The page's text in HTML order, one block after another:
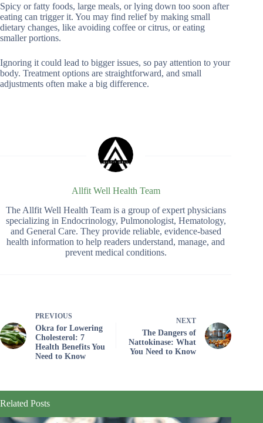
Spicy or fatty foods, large meals, or lying down too soon after
eating can trigger it. You may find relief by making small
dietary changes, like avoiding coffee or citrus, or eating
smaller portions.
Ignoring it could lead to bigger issues, so pay attention to your
body. Treatment options are straightforward, and small
adjustments often make a big difference.
Allfit Well Health Team
The Allfit Well Health Team is a group of expert physicians
specializing in Endocrinology, Pulmonologist, Hematology,
and General Care. They provide reliable, evidence-based
health information to help readers understand, manage, and
prevent medical conditions.
PREVIOUS
Okra for Lowering
Cholesterol: 7
Health Benefits You
Need to Know
NEXT
The Dangers of
Nattokinase: What
You Need to Know
Related Posts